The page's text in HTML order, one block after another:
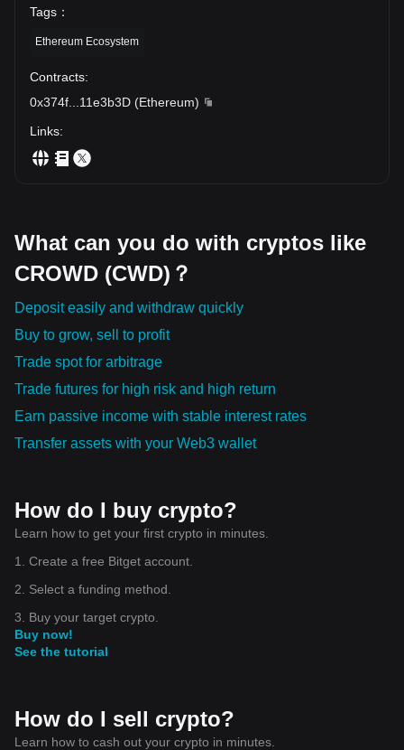
Tags ：
Ethereum Ecosystem
Contracts:
0x374f
11e3b3D (Ethereum)
Links:
What can you do with cryptos like
CROWD (CWD)？
Deposit easily and withdraw quickly
Buy to grow, sell to profit
Trade spot for arbitrage
Trade futures for high risk and high return
Earn passive income with stable interest rates
Transfer assets with your Web3 wallet
How do I buy crypto?
Learn how to get your first crypto in minutes.
1. Create a free Bitget account.
2. Select a funding method.
3. Buy your target crypto.
Buy now!
See the tutorial
How do I sell crypto?
Learn how to cash out your crypto in minutes.